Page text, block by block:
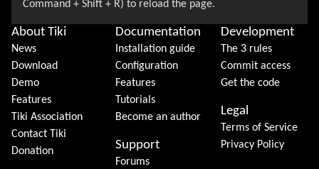
About Tiki
News
Download
Demo
Features
Tiki Association
Contact Tiki
Donation
Documentation
Installation guide
Configuration
Features
Tutorials
Become an author
Support
Forums
Development
The 3 rules
Commit access
Get the code
Legal
Terms of Service
Privacy Policy